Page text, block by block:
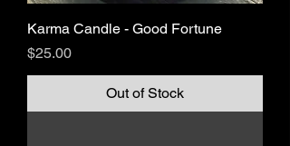
Karma Candle - Good Fortune
Price
$25.00
Out of Stock